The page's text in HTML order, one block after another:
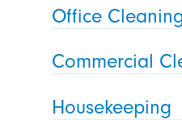
Office
Commercial
Housekeeping